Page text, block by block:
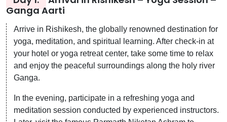
Ganga Aarti
Arrive in Rishikesh, the globally renowned destination for
yoga, meditation, and spiritual learning. After check-in at
your hotel or yoga retreat center, take some time to relax
and enjoy the peaceful surroundings along the holy river
Ganga.
In the evening, participate in a refreshing yoga and
meditation session conducted by experienced instructors.